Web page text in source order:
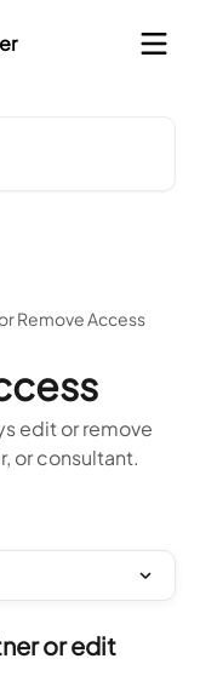
Remove Access
edit or remove
or consultant.
or edit